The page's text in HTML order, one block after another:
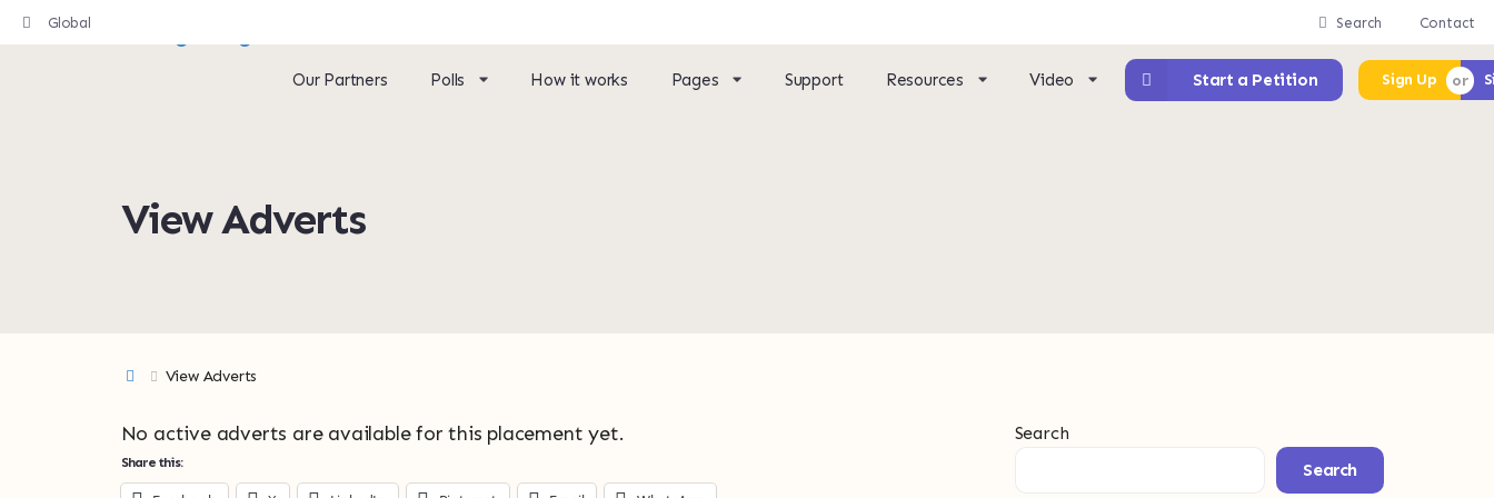
Global Search Contact
Our Partners Polls How it works Pages Support Resources Video Start a Petition Sign Up
View Adverts
View Adverts
No active adverts are available for this placement yet.
Share this:
Search
Search